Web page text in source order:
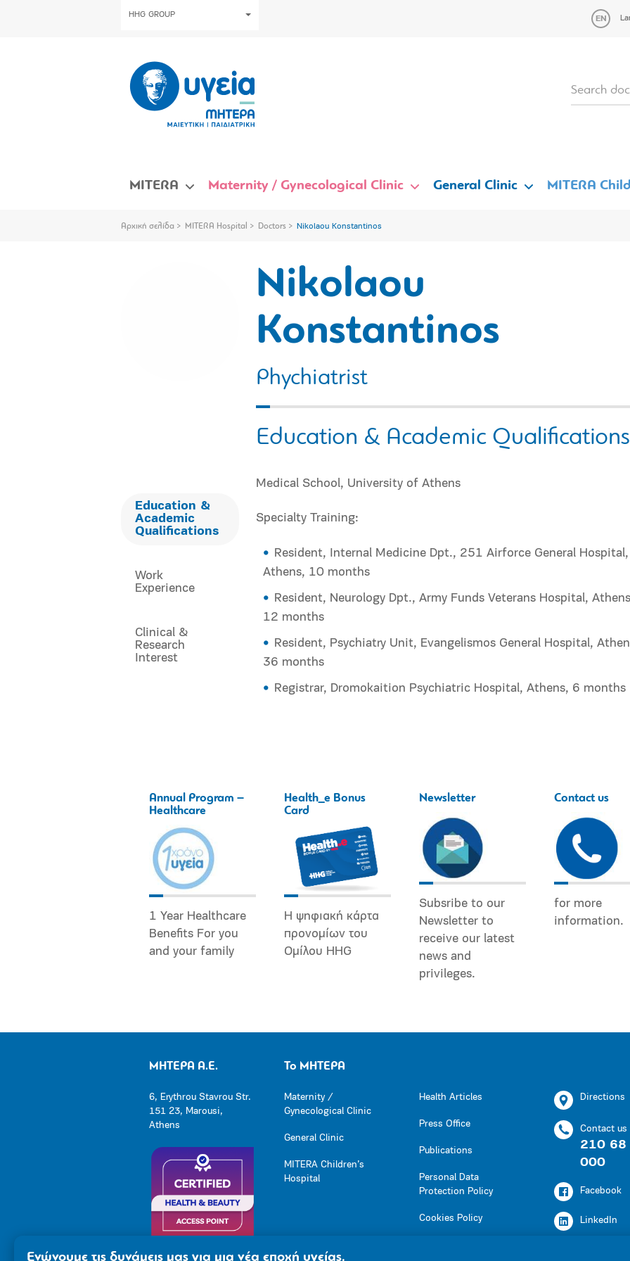
HHG GROUP
MITERA Maternity / Gynecological Clinic General Clinic MITERA
Αρχική σελίδα MITERA Hospital Doctors Nikolaou Konstantinos
Nikolaou
Konstantinos
Phychiatrist
Education &
Academic
Qualifications
Work
Experience
Clinical &
Research
Interest
Education & Academic Qualifications
Medical School, University of Athens
Specialty Training:
Resident, Internal Medicine Dpt., 251 Airforce General Hospital,
Athens, 10 months
Resident, Neurology Dpt., Army Funds Veterans Hospital,
12 months
Resident, Psychiatry Unit, Evangelismos General Hospital,
36 months
Registrar, Dromokaition Psychiatric Hospital, Athens, 6 months
Annual Program –
Healthcare
1 Year Healthcare
Benefits For you
and your family
Health_e Bonus
Card
Η ψηφιακή κάρτα
προνομίων του
Ομίλου HHG
Newsletter
Subsribe to our
Newsletter to
receive our latest
news and
privileges.
Contact us
for more
information.
ΜΗΤΕΡΑ Α.Ε.
6, Erythrou Stavrou Str.
151 23, Marousi,
Athens
Το ΜΗΤΕΡΑ
Maternity /
Gynecological Clinic
General Clinic
MITERA Children’s
Hospital
Health Articles
Press Office
Publications
Personal Data
Protection Policy
Cookies Policy
Directions
Contact us
210 68
000
Facebook
LinkedIn
Ενώνουμε τις δυνάμεις μας για μια νέα εποχή υγείας.